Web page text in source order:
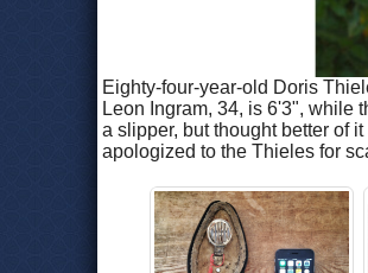
Eighty-four-year-old Doris
Leon Ingram, 34, is 6'3", while
a slipper, but thought better of
apologized to the Thieles for